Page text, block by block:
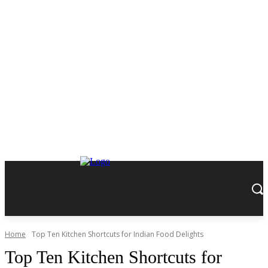
Home Top Ten Kitchen Shortcuts for Indian Food Delights
Top Ten Kitchen Shortcuts for